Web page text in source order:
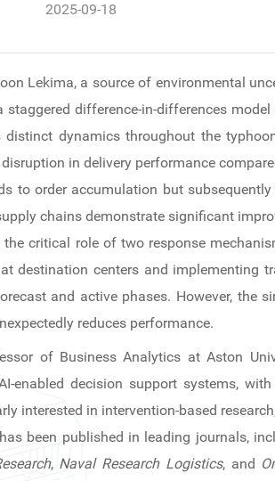
2025-09-18
Lekima, a source of environmental
difference-in-differences
dynamics throughout the
in delivery performance
to order accumulation but
chains demonstrate significant
critical role of two response
destination centers and implementing
and active phases. However, the
reduces performance.
of Business Analytics at Aston
enabled decision support systems,
interested in intervention-based
been published in leading journals,
, Naval Research Logistics, and